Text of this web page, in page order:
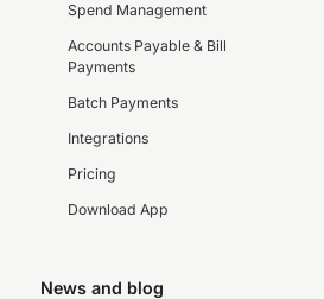
Spend Management
Accounts Payable & Bill
Payments
Batch Payments
Integrations
Pricing
Download App
News and blog